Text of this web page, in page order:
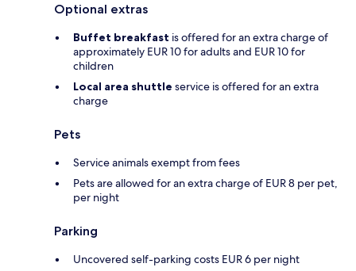
Optional extras
Buffet breakfast is offered for an extra charge of
approximately EUR 10 for adults and EUR 10 for
children
Local area shuttle service is offered for an extra
charge
Pets
Service animals exempt from fees
Pets are allowed for an extra charge of EUR 8 per pet,
per night
Parking
Uncovered self-parking costs EUR 6 per night